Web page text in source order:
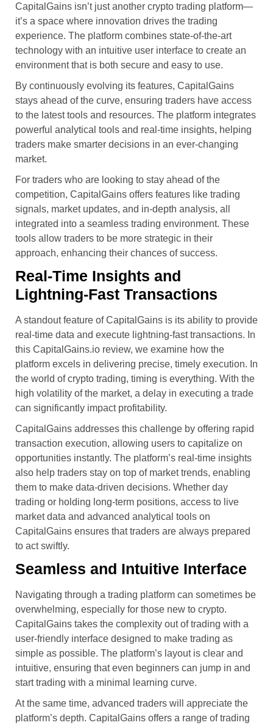
CapitalGains isn’t just another crypto trading platform—
it’s a space where innovation drives the trading
experience. The platform combines state-of-the-art
technology with an intuitive user interface to create an
environment that is both secure and easy to use.
By continuously evolving its features, CapitalGains
stays ahead of the curve, ensuring traders have access
to the latest tools and resources. The platform integrates
powerful analytical tools and real-time insights, helping
traders make smarter decisions in an ever-changing
market.
For traders who are looking to stay ahead of the
competition, CapitalGains offers features like trading
signals, market updates, and in-depth analysis, all
integrated into a seamless trading environment. These
tools allow traders to be more strategic in their
approach, enhancing their chances of success.
Real-Time Insights and
Lightning-Fast Transactions
A standout feature of CapitalGains is its ability to provide
real-time data and execute lightning-fast transactions. In
this CapitalGains.io review, we examine how the
platform excels in delivering precise, timely execution. In
the world of crypto trading, timing is everything. With the
high volatility of the market, a delay in executing a trade
can significantly impact profitability.
CapitalGains addresses this challenge by offering rapid
transaction execution, allowing users to capitalize on
opportunities instantly. The platform’s real-time insights
also help traders stay on top of market trends, enabling
them to make data-driven decisions. Whether day
trading or holding long-term positions, access to live
market data and advanced analytical tools on
CapitalGains ensures that traders are always prepared
to act swiftly.
Seamless and Intuitive Interface
Navigating through a trading platform can sometimes be
overwhelming, especially for those new to crypto.
CapitalGains takes the complexity out of trading with a
user-friendly interface designed to make trading as
simple as possible. The platform’s layout is clear and
intuitive, ensuring that even beginners can jump in and
start trading with a minimal learning curve.
At the same time, advanced traders will appreciate the
platform’s depth. CapitalGains offers a range of trading